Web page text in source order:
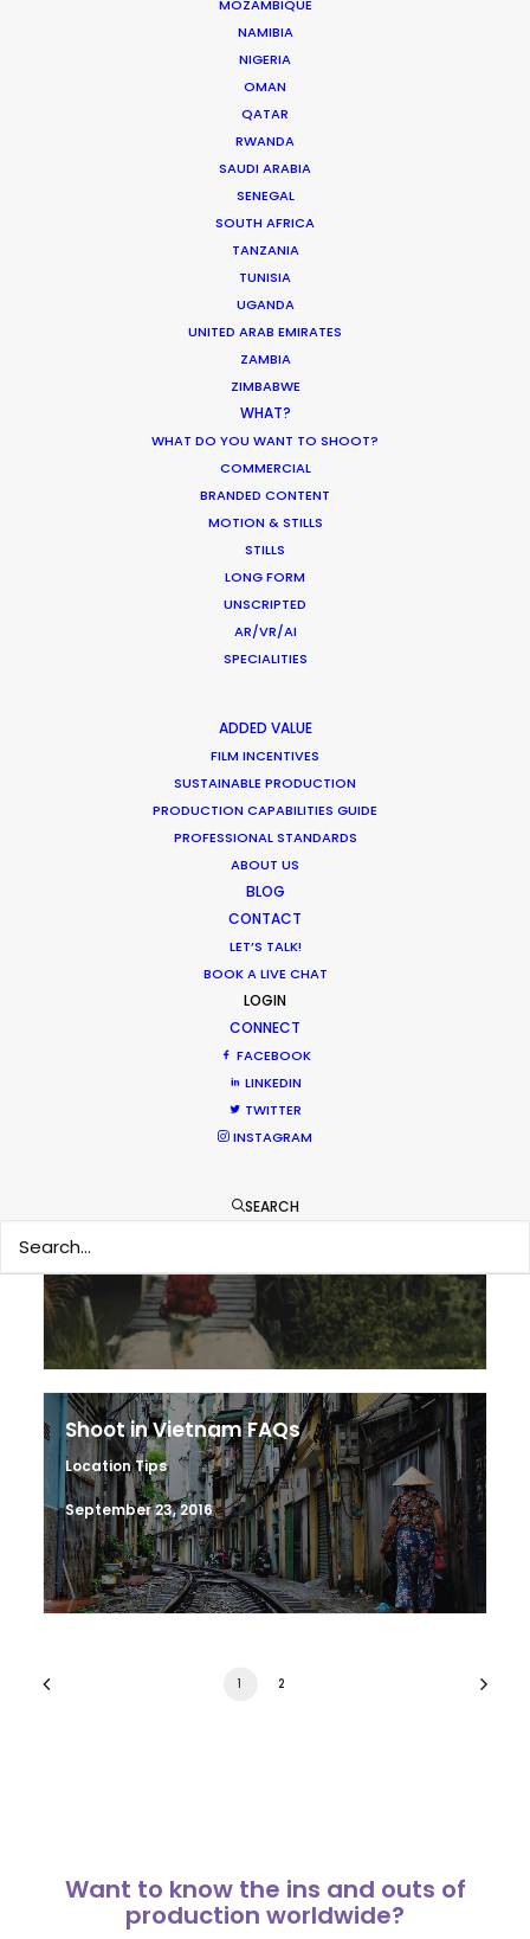
MOZAMBIQUE
NAMIBIA
NIGERIA
OMAN
QATAR
RWANDA
SAUDI ARABIA
SENEGAL
SOUTH AFRICA
TANZANIA
TUNISIA
UGANDA
UNITED ARAB EMIRATES
ZAMBIA
ZIMBABWE
WHAT?
WHAT DO YOU WANT TO SHOOT?
COMMERCIAL
BRANDED CONTENT
MOTION & STILLS
STILLS
LONG FORM
UNSCRIPTED
AR/VR/AI
SPECIALITIES
ADDED VALUE
FILM INCENTIVES
SUSTAINABLE PRODUCTION
PRODUCTION CAPABILITIES GUIDE
PROFESSIONAL STANDARDS
ABOUT US
BLOG
CONTACT
LET’S TALK!
BOOK A LIVE CHAT
LOGIN
CONNECT
FACEBOOK
LINKEDIN
TWITTER
INSTAGRAM
SEARCH
shoot across a variety of remote locations. They
sheer scale of things to join us in finding
solutions. We'll be back."
WEATHER
HOLIDAY CALENDAR
Pandemic Ride Ain’t Over Yet
December 17, 2020
Film Location Shoot – LVMH in Lotus
Shoot in Vietnam FAQs
Location Tips
September 23, 2016
1 2
Want to know the ins and outs of
production worldwide?